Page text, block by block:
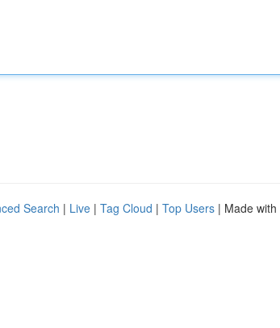
Search | Live | Tag Cloud | Top Users | Made with